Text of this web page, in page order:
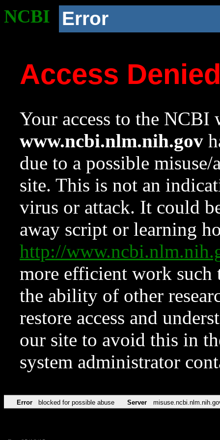
NCBI Error
Access
Your access to the NCBI
www.ncbi.nlm.nih.gov
due to a possible
site. This is not an
virus or attack. It could
away script or learning
http://
more efficient work such
the ability of other
restore access and
our site to avoid this in
system administrator
Error blocked for possible abuse Server